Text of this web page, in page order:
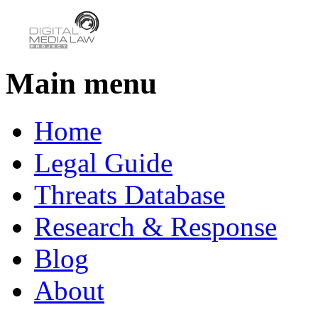
Main menu
Home
Legal Guide
Threats Database
Research & Response
Blog
About